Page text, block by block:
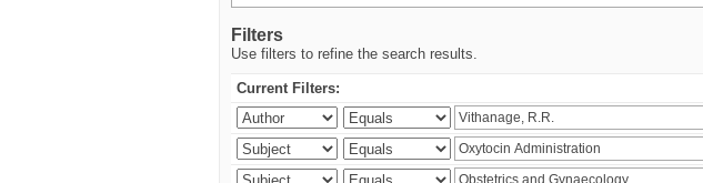
Filters
Use filters to refine the search results.
Current Filters: